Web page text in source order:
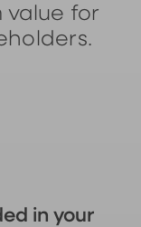
value for
in your